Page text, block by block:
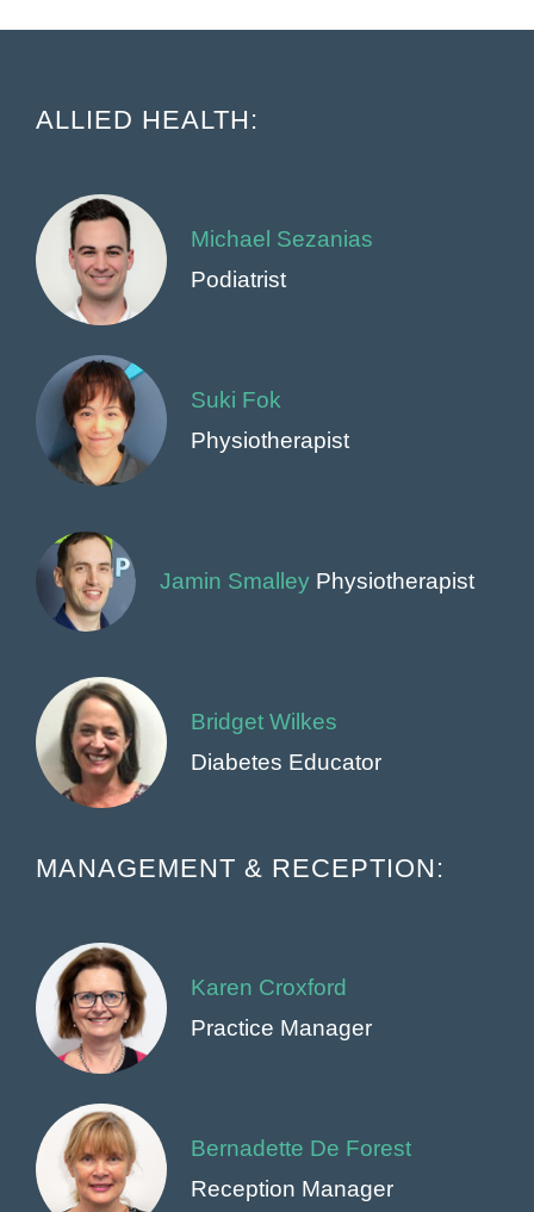
ALLIED HEALTH:
Michael Sezanias
Podiatrist
Suki Fok
Physiotherapist
Jamin SmalleyPhysiotherapist
Bridget Wilkes
Diabetes Educator
MANAGEMENT & RECEPTION:
Karen Croxford
Practice Manager
Bernadette De Forest
Reception Manager